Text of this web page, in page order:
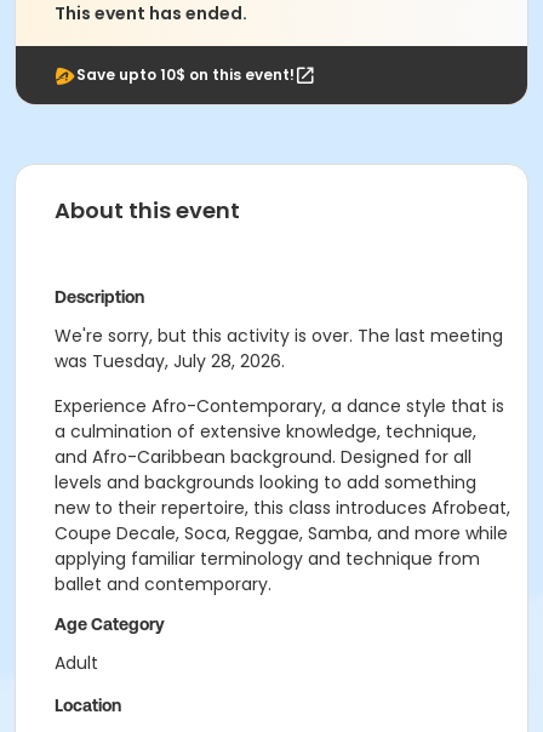
This event has ended.
Save upto 10$ on this event!
About this event
Description
We're sorry, but this activity is over. The last meeting
was Tuesday, July 28, 2026.
Experience Afro-Contemporary, a dance style that is
a culmination of extensive knowledge, technique,
and Afro-Caribbean background. Designed for all
levels and backgrounds looking to add something
new to their repertoire, this class introduces Afrobeat,
Coupe Decale, Soca, Reggae, Samba, and more while
applying familiar terminology and technique from
ballet and contemporary.
Age Category
Adult
Location